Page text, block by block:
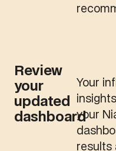
Review
your
updated
dashboard
Your
your
results